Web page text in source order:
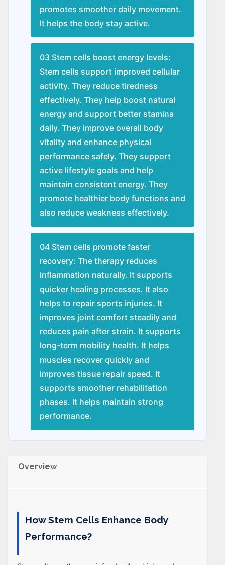
promotes smoother daily movement.
It helps the body stay active.
03 Stem cells boost energy levels:
Stem cells support improved cellular
activity. They reduce tiredness
effectively. They help boost natural
energy and support better stamina
daily. They improve overall body
vitality and enhance physical
performance safely. They support
active lifestyle goals and help
maintain consistent energy. They
promote healthier body functions and
also reduce weakness effectively.
04 Stem cells promote faster
recovery: The therapy reduces
inflammation naturally. It supports
quicker healing processes. It also
helps to repair sports injuries. It
improves joint comfort steadily and
reduces pain after strain. It supports
long-term mobility health. It helps
muscles recover quickly and
improves tissue repair speed. It
supports smoother rehabilitation
phases. It helps maintain strong
performance.
Overview
How Stem Cells Enhance Body
Performance?